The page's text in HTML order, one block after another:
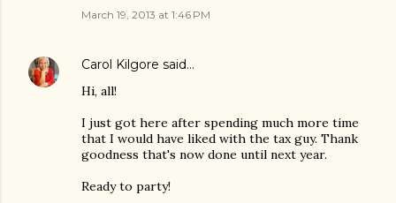
March 19, 2013 at 1:46 PM
Carol Kilgore said…
Hi, all!
I just got here after spending much more time
that I would have liked with the tax guy. Thank
goodness that's now done until next year.
Ready to party!